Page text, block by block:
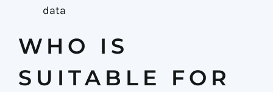
data
WHO IS
SUITABLE FOR